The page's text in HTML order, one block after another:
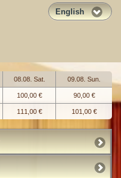
English
08.08. Sat. 09.08. Sun.
100,00 € 90,00 €
111,00 € 101,00 €